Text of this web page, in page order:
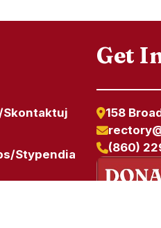
Skontaktuj
Stypendia
Get
158
(860)